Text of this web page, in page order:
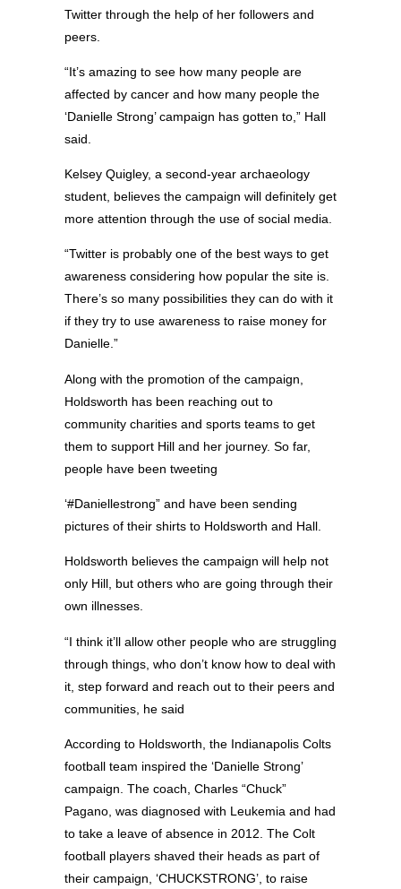
Twitter through the help of her followers and
peers.
“It’s amazing to see how many people are
affected by cancer and how many people the
‘Danielle Strong’ campaign has gotten to,” Hall
said.
Kelsey Quigley, a second-year archaeology
student, believes the campaign will definitely get
more attention through the use of social media.
“Twitter is probably one of the best ways to get
awareness considering how popular the site is.
There’s so many possibilities they can do with it
if they try to use awareness to raise money for
Danielle.”
Along with the promotion of the campaign,
Holdsworth has been reaching out to
community charities and sports teams to get
them to support Hill and her journey. So far,
people have been tweeting
‘#Daniellestrong” and have been sending
pictures of their shirts to Holdsworth and Hall.
Holdsworth believes the campaign will help not
only Hill, but others who are going through their
own illnesses.
“I think it’ll allow other people who are struggling
through things, who don’t know how to deal with
it, step forward and reach out to their peers and
communities, he said
According to Holdsworth, the Indianapolis Colts
football team inspired the ‘Danielle Strong’
campaign. The coach, Charles “Chuck”
Pagano, was diagnosed with Leukemia and had
to take a leave of absence in 2012. The Colt
football players shaved their heads as part of
their campaign, ‘CHUCKSTRONG’, to raise